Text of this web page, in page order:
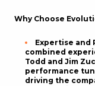
Why Choose
Expertise and
combined
Todd and Jim
performance
driving the